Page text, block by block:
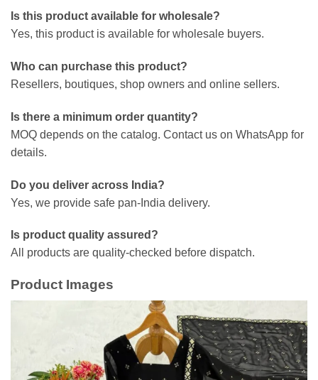
Is this product available for wholesale?
Yes, this product is available for wholesale buyers.
Who can purchase this product?
Resellers, boutiques, shop owners and online sellers.
Is there a minimum order quantity?
MOQ depends on the catalog. Contact us on WhatsApp for
details.
Do you deliver across India?
Yes, we provide safe pan-India delivery.
Is product quality assured?
All products are quality-checked before dispatch.
Product Images